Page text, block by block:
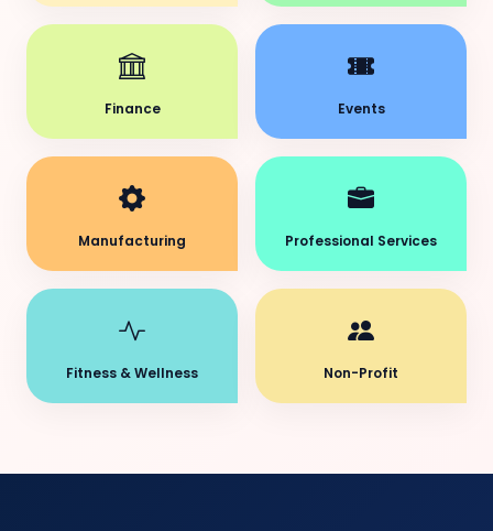
Finance Events
Manufacturing Professional Services
Fitness & Wellness Non-Profit